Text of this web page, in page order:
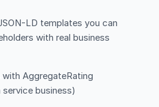
LD templates you can
with real business
with AggregateRating
business)